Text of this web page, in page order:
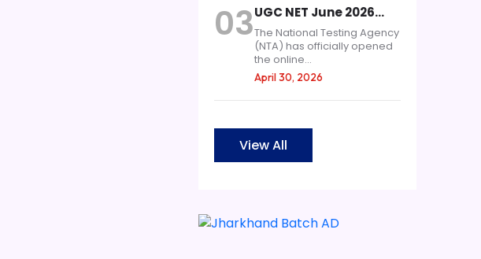
03UGC NET June 2026…
The National Testing Agency
(NTA) has officially opened
the online...
April 30, 2026
View All